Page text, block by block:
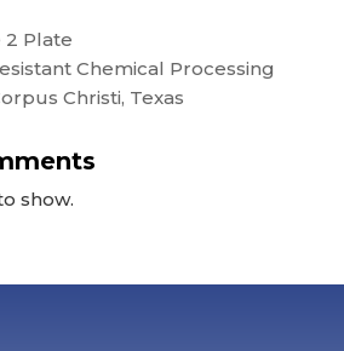
2 Plate
Chemical Processing
Christi, Texas
show.